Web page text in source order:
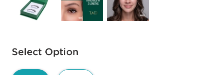
Select Option
Available options to select